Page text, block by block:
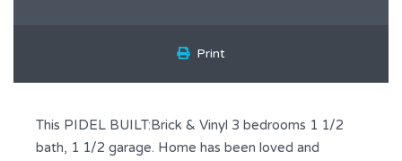
Print
This PIDEL BUILT:Brick & Vinyl 3 bedrooms 1 1/2
bath, 1 1/2 garage. Home has been loved and